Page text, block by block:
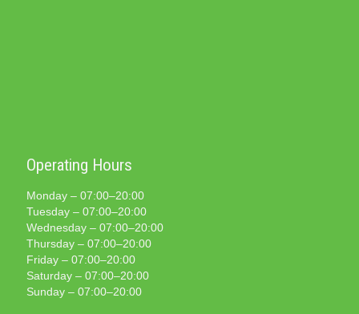
Operating Hours
Monday – 07:00–20:00
Tuesday – 07:00–20:00
Wednesday – 07:00–20:00
Thursday – 07:00–20:00
Friday – 07:00–20:00
Saturday – 07:00–20:00
Sunday – 07:00–20:00